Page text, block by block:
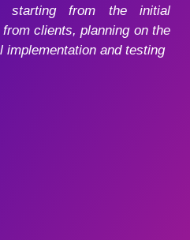
starting from the initial
clients, planning on the
and testing